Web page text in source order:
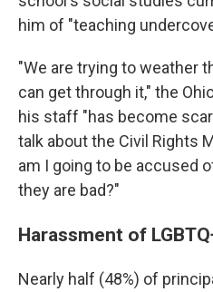
him of "teaching
"We are trying to weather
can get through it," the
his staff "has become
talk about the Civil Rights
am I going to be accused
they are bad?"
Harassment of
Nearly half (48%) of